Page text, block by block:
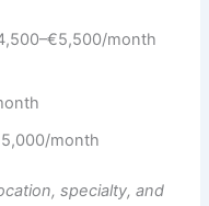
month
month
specialty, and